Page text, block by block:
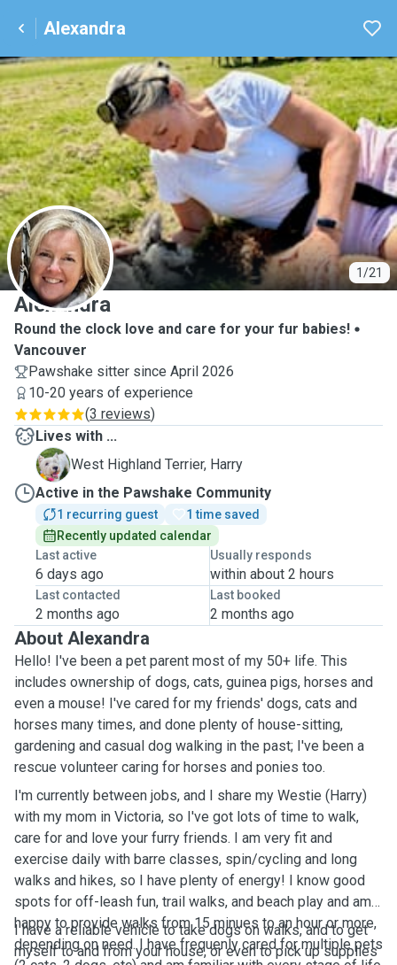
Alexandra
1/21
A
Alexandra
Round the clock love and care for your fur babies!
Vancouver
Pawshake sitter since April 2026
10-20 years of experience
(3 reviews)
Lives with ...
H
West Highland Terrier, Harry
Active in the Pawshake Community
1 recurring guest
1 time saved
Recently updated calendar
Last active
6 days ago
Usually responds
within about 2 hours
Last contacted
2 months ago
Last booked
2 months ago
About Alexandra
Hello! I've been a pet parent most of my 50+ life. This
includes ownership of dogs, cats, guinea pigs, horses and
even a mouse! I've cared for my friends' dogs, cats and
horses many times, and done plenty of house-sitting,
gardening and casual dog walking in the past; I've been a
rescue volunteer caring for horses and ponies too.
I'm currently between jobs, and I share my Westie (Harry)
with my mom in Victoria, so I've got lots of time to walk,
care for and love your furry friends. I am very fit and
exercise daily with barre classes, spin/cycling and long
walks and hikes, so I have plenty of energy! I know good
spots for off-leash fun, trail walks, and beach play and am
happy to provide walks from 15 minues to an hour or more,
depending on need. I have frequenly cared for multiple pets
I have a reliable vehicle to take dogs on walks, and to get
myself to and from your house, or even to pick up supplies